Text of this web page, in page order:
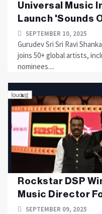
Universal Music
Launch 'Sounds
SEPTEMBER 10, 2025
Gurudev Sri Sri Ravi
joins 50+ global artists,
nominees....
Rockstar DSP
Music Director
SEPTEMBER 09, 2025